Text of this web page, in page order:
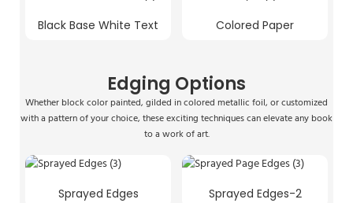
Black Base White Text Colored Paper
Edging Options
Whether block color painted, gilded in colored metallic foil, or customized
with a pattern of your choice, these exciting techniques can elevate any book
to a work of art.
Sprayed Edges Sprayed Edges-2